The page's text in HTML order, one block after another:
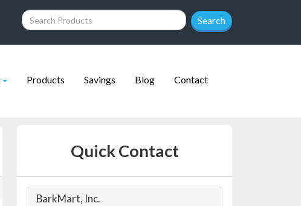
Search
Products Savings Blog Contact
Quick Contact
BarkMart, Inc.